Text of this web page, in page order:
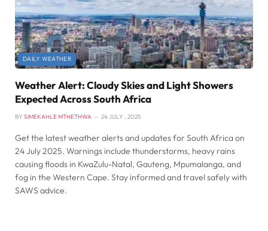
DAILY WEATHER
Weather Alert: Cloudy Skies and Light Showers
Expected Across South Africa
BY SIMEKAHLE MTHETHWA 24 JULY , 2025
Get the latest weather alerts and updates for South Africa on
24 July 2025. Warnings include thunderstorms, heavy rains
causing floods in KwaZulu-Natal, Gauteng, Mpumalanga, and
fog in the Western Cape. Stay informed and travel safely with
SAWS advice.